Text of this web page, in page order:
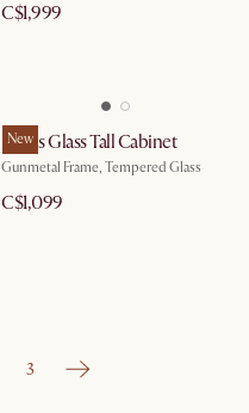
C$1,999
New
Panes Glass Tall Cabinet
Gunmetal Frame, Tempered Glass
C$1,099
3